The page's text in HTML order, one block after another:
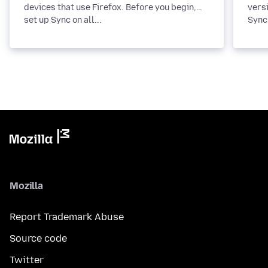
devices that use Firefox. Before you begin,
set up Sync on all...
Mozilla
Report Trademark Abuse
Source code
Twitter